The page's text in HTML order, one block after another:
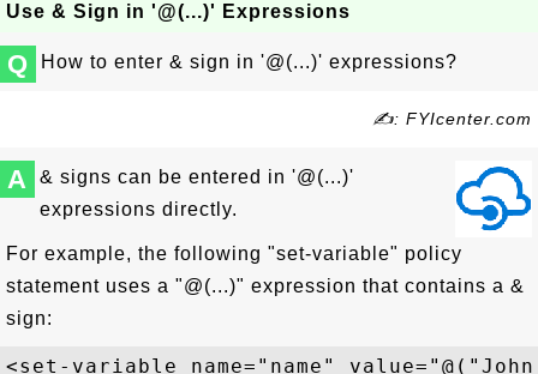
Use & Sign in '@(...)' Expressions
Q How to enter & sign in '@(...)' expressions?
✍: FYIcenter.com
A
& signs can be entered in '@(...)'
expressions directly.
For example, the following "set-variable" policy
statement uses a "@(...)" expression that contains a &
sign: